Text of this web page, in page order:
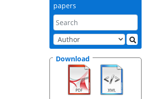
papers
Download